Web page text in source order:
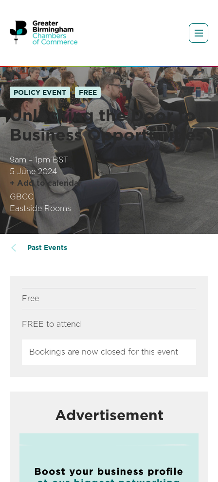
POLICY EVENT FREE
Unlocking the Door to
Business Opportunities
9am – 1pm BST
5 June 2024
+ Add to calendar
GBCC
Eastside Rooms
Past Events
Free
FREE to attend
Bookings are now closed for this event
Advertisement